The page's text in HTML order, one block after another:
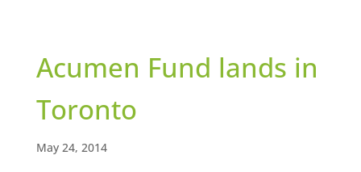
Acumen Fund lands in
Toronto
May 24, 2014